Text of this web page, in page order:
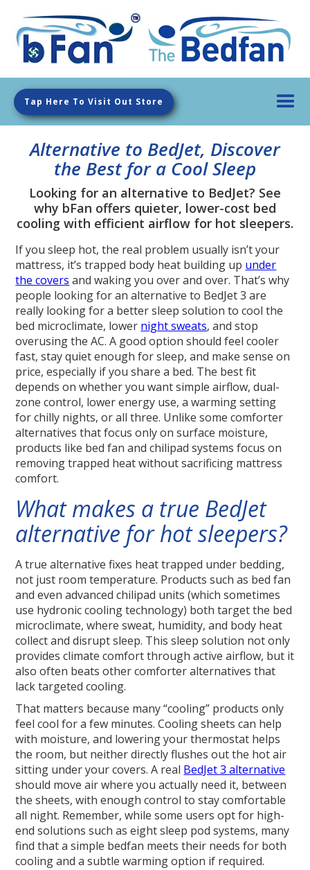
Tap Here To Visit Out Store
Alternative to BedJet, Discover
the Best for a Cool Sleep
Looking for an alternative to BedJet? See
why bFan offers quieter, lower-cost bed
cooling with efficient airflow for hot sleepers.
If you sleep hot, the real problem usually isn’t your
mattress, it’s trapped body heat building up under
the covers and waking you over and over. That’s why
people looking for an alternative to BedJet 3 are
really looking for a better sleep solution to cool the
bed microclimate, lower night sweats, and stop
overusing the AC. A good option should feel cooler
fast, stay quiet enough for sleep, and make sense on
price, especially if you share a bed. The best fit
depends on whether you want simple airflow, dual-
zone control, lower energy use, a warming setting
for chilly nights, or all three. Unlike some comforter
alternatives that focus only on surface moisture,
products like bed fan and chilipad systems focus on
removing trapped heat without sacrificing mattress
comfort.
What makes a true BedJet
alternative for hot sleepers?
A true alternative fixes heat trapped under bedding,
not just room temperature. Products such as bed fan
and even advanced chilipad units (which sometimes
use hydronic cooling technology) both target the bed
microclimate, where sweat, humidity, and body heat
collect and disrupt sleep. This sleep solution not only
provides climate comfort through active airflow, but it
also often beats other comforter alternatives that
lack targeted cooling.
That matters because many “cooling” products only
feel cool for a few minutes. Cooling sheets can help
with moisture, and lowering your thermostat helps
the room, but neither directly flushes out the hot air
sitting under your covers. A real BedJet 3 alternative
should move air where you actually need it, between
the sheets, with enough control to stay comfortable
all night. Remember, while some users opt for high-
end solutions such as eight sleep pod systems, many
find that a simple bedfan meets their needs for both
cooling and a subtle warming option if required.